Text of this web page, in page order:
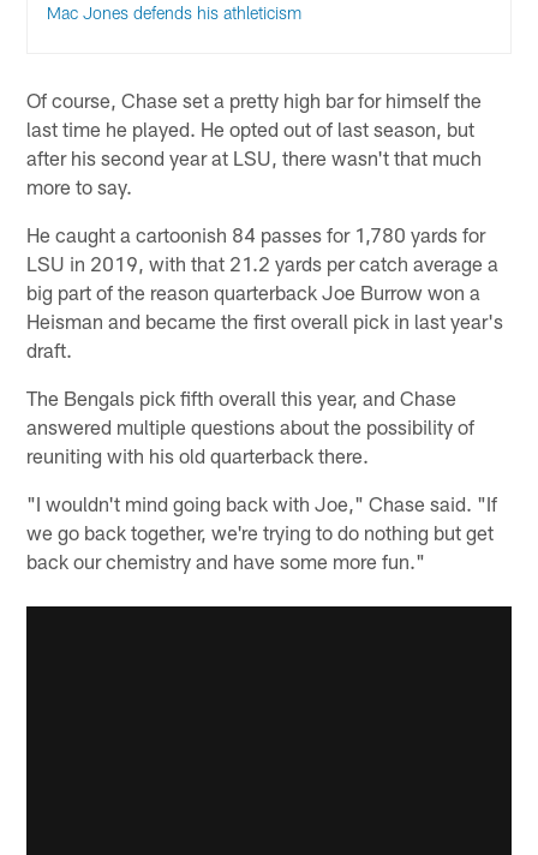
Mac Jones defends his athleticism
Of course, Chase set a pretty high bar for himself the
last time he played. He opted out of last season, but
after his second year at LSU, there wasn't that much
more to say.
He caught a cartoonish 84 passes for 1,780 yards for
LSU in 2019, with that 21.2 yards per catch average a
big part of the reason quarterback Joe Burrow won a
Heisman and became the first overall pick in last year's
draft.
The Bengals pick fifth overall this year, and Chase
answered multiple questions about the possibility of
reuniting with his old quarterback there.
"I wouldn't mind going back with Joe," Chase said. "If
we go back together, we're trying to do nothing but get
back our chemistry and have some more fun."